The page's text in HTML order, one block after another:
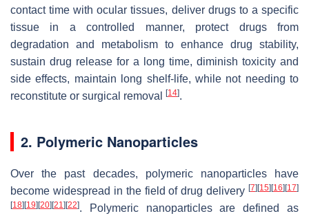
contact time with ocular tissues, deliver drugs to a specific
tissue in a controlled manner, protect drugs from
degradation and metabolism to enhance drug stability,
sustain drug release for a long time, diminish toxicity and
side effects, maintain long shelf-life, while not needing to
reconstitute or surgical removal
[14].
2. Polymeric Nanoparticles
Over the past decades, polymeric nanoparticles have
become widespread in the field of drug delivery [7] [15] [16] [17]
[18] [19] [20] [21] [22]. Polymeric nanoparticles are defined as